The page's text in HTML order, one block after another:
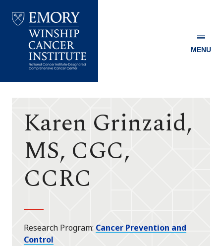
Winship
MENU
Karen Grinzaid,
MS, CGC,
CCRC
Research Program Cancer Prevention and
Control